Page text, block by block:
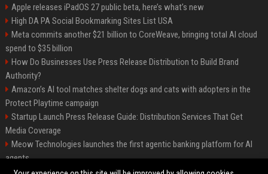
Apple releases iPadOS 27 public beta, here’s what’s new
High DA PA Social Bookmarking Sites List USA
Meta commits another $21 billion to CoreWeave, bringing total AI cloud
spend to $35 billion
How Do Businesses Use Press Release Distribution to Build Brand
Authority?
Amazon’s AI tool matches shelter dogs and cats with adopters in the
Protect Playtime campaign
Startup Launch Press Release Guide: Distribution Services That Get
Media Coverage
Meow Technologies launches the first agentic banking platform for AI
agents
News Wire Service For Startup Funding Stories | PR Wires